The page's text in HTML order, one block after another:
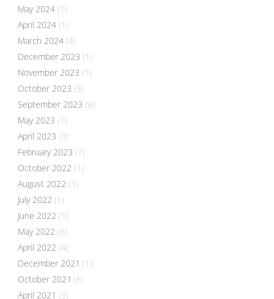
May 2024 (1)
April 2024 (1)
March 2024 (4)
December 2023 (1)
November 2023 (1)
October 2023 (3)
September 2023 (6)
May 2023 (1)
April 2023 (3)
February 2023 (7)
October 2022 (1)
August 2022 (3)
July 2022 (1)
June 2022 (1)
May 2022 (6)
April 2022 (4)
December 2021 (1)
October 2021 (6)
April 2021 (3)